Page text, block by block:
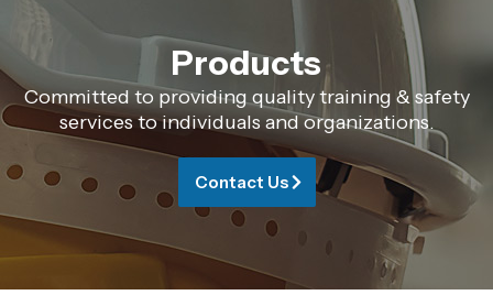
Products
Committed to providing quality training & safety
services to individuals and organizations.
Contact Us